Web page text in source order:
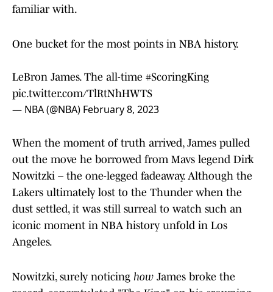
familiar with.
One bucket for the most points in NBA history.
LeBron James. The all-time #ScoringKing
pic.twitter.com/TlRtNhHWTS
— NBA (@NBA) February 8, 2023
When the moment of truth arrived, James pulled
out the move he borrowed from Mavs legend Dirk
Nowitzki – the one-legged fadeaway. Although the
Lakers ultimately lost to the Thunder when the
dust settled, it was still surreal to watch such an
iconic moment in NBA history unfold in Los
Angeles.
Nowitzki, surely noticing how James broke the